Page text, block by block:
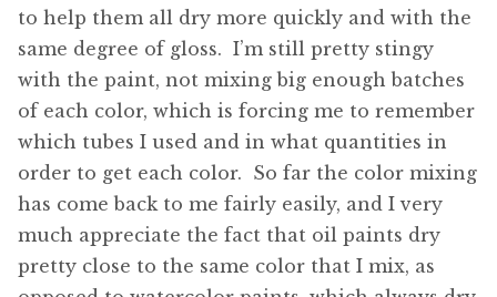
to help them all dry more quickly and with the
same degree of gloss. I’m still pretty stingy
with the paint, not mixing big enough batches
of each color, which is forcing me to remember
which tubes I used and in what quantities in
order to get each color. So far the color mixing
has come back to me fairly easily, and I very
much appreciate the fact that oil paints dry
pretty close to the same color that I mix, as